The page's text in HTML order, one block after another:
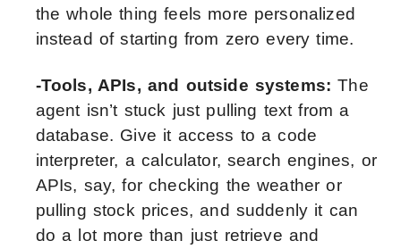
the whole thing feels more personalized
instead of starting from zero every time.
-Tools, APIs, and outside systems:The
agent isn’t stuck just pulling text from a
database. Give it access to a code
interpreter, a calculator, search engines, or
APIs, say, for checking the weather or
pulling stock prices, and suddenly it can
do a lot more than just retrieve and